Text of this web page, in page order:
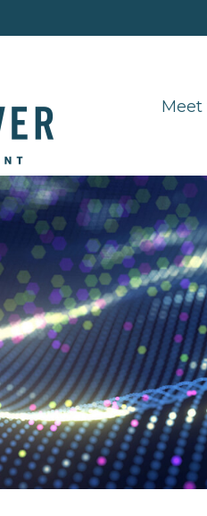
Meet